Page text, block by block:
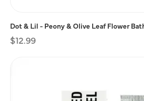
Dot & Lil - Peony & Olive Leaf Flower
Regular
$12.99